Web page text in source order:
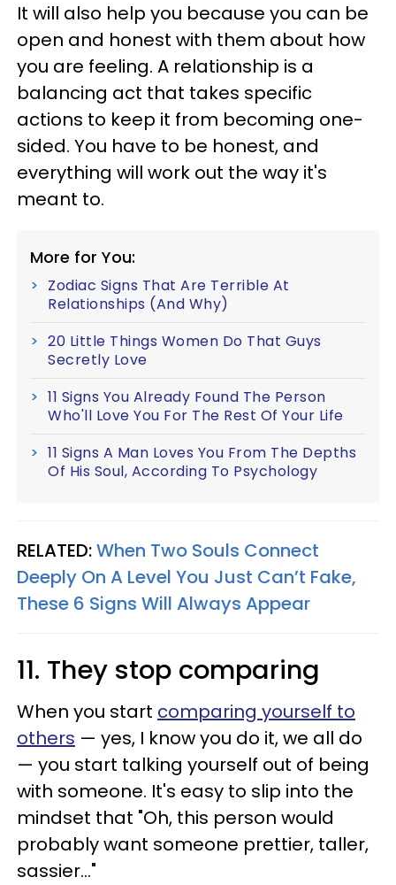
It will also help you because you can be
open and honest with them about how
you are feeling. A relationship is a
balancing act that takes specific
actions to keep it from becoming one-
sided. You have to be honest, and
everything will work out the way it's
meant to.
More for You:
Zodiac Signs That Are Terrible At
Relationships (And Why)
20 Little Things Women Do That Guys
Secretly Love
11 Signs You Already Found The Person
Who'll Love You For The Rest Of Your Life
11 Signs A Man Loves You From The Depths
Of His Soul, According To Psychology
RELATED:When Two Souls Connect
Deeply On A Level You Just Can’t Fake,
These 6 Signs Will Always Appear
11. They stop comparing
When you start comparing yourself to
others — yes, I know you do it, we all do
— you start talking yourself out of being
with someone. It's easy to slip into the
mindset that "Oh, this person would
probably want someone prettier, taller,
sassier..."